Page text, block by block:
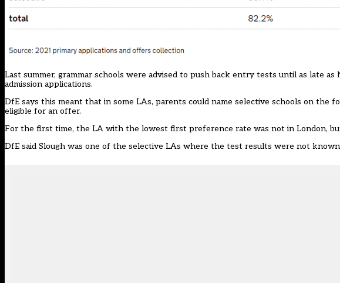
Last summer, grammar schools were advised to push back entry tests until as late as
admission applications.
DfE says this meant that in some LAs, parents could name selective schools on the
eligible for an offer.
For the first time, the LA with the lowest first preference rate was not in London,
DfE said Slough was one of the selective LAs where the test results were not